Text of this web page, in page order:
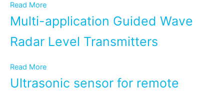
Read More
Multi-application Guided Wave
Radar Level Transmitters
Read More
Ultrasonic sensor for remote